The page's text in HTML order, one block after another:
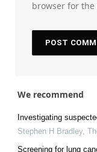
browser for
We recommend
Investigating
Stephen H Bradley,
Screening for lung